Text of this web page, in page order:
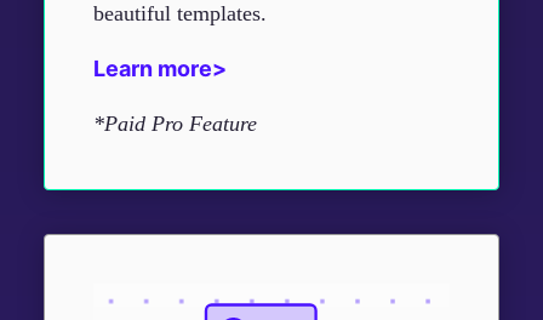
beautiful templates.
Learn more>
*Paid Pro Feature